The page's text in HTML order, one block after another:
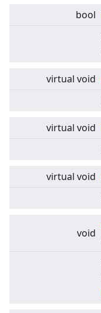
bool
virtual void
virtual void
virtual void
void